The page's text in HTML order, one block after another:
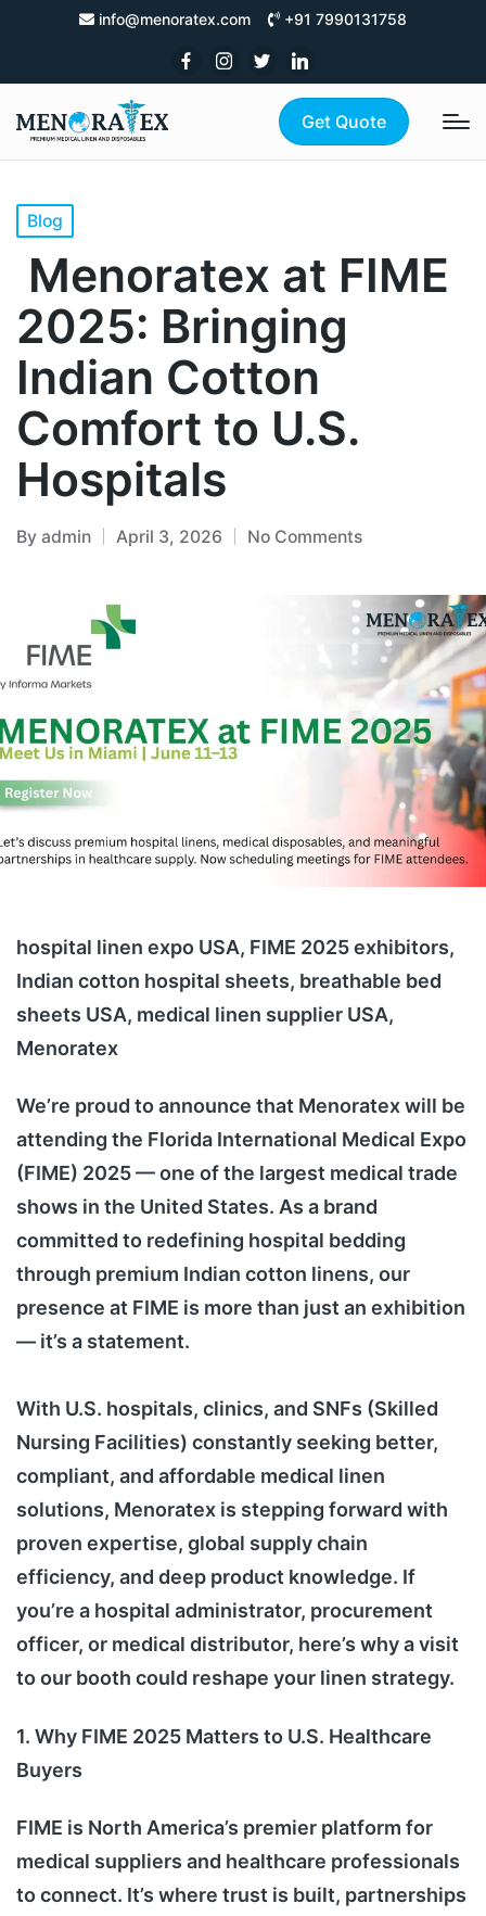
info@menoratex.com +91 7990131758
Get Quote
Blog
Menoratex at FIME
2025: Bringing
Indian Cotton
Comfort to U.S.
Hospitals
By admin April 3, 2026 No Comments
hospital linen expo USA, FIME 2025 exhibitors,
Indian cotton hospital sheets, breathable bed
sheets USA, medical linen supplier USA,
Menoratex
We’re proud to announce that Menoratex will be
attending the Florida International Medical Expo
(FIME) 2025 — one of the largest medical trade
shows in the United States. As a brand
committed to redefining hospital bedding
through premium Indian cotton linens, our
presence at FIME is more than just an exhibition
— it’s a statement.
With U.S. hospitals, clinics, and SNFs (Skilled
Nursing Facilities) constantly seeking better,
compliant, and affordable medical linen
solutions, Menoratex is stepping forward with
proven expertise, global supply chain
efficiency, and deep product knowledge. If
you’re a hospital administrator, procurement
officer, or medical distributor, here’s why a visit
to our booth could reshape your linen strategy.
1. Why FIME 2025 Matters to U.S. Healthcare
Buyers
FIME is North America’s premier platform for
medical suppliers and healthcare professionals
to connect. It’s where trust is built, partnerships